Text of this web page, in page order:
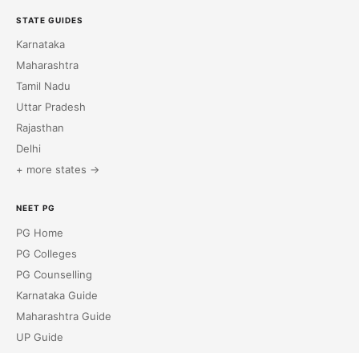
STATE GUIDES
Karnataka
Maharashtra
Tamil Nadu
Uttar Pradesh
Rajasthan
Delhi
+ more states →
NEET PG
PG Home
PG Colleges
PG Counselling
Karnataka Guide
Maharashtra Guide
UP Guide